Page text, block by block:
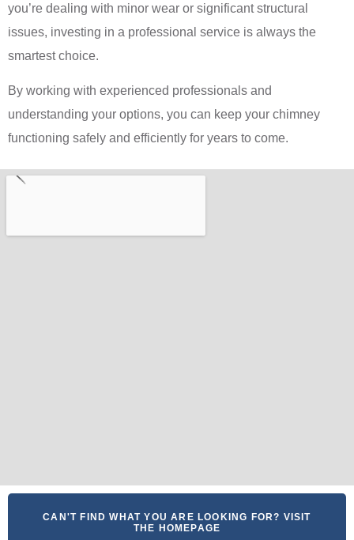
you’re dealing with minor wear or significant structural
issues, investing in a professional service is always the
smartest choice.
By working with experienced professionals and
understanding your options, you can keep your chimney
functioning safely and efficiently for years to come.
CAN'T FIND WHAT YOU ARE LOOKING FOR? VISIT
THE HOMEPAGE